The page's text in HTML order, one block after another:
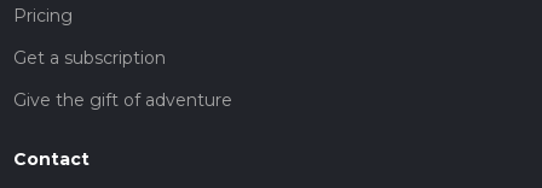
Pricing
Get a subscription
Give the gift of adventure
Contact